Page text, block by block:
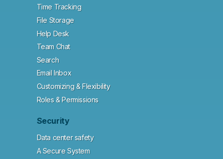
Time Tracking
File Storage
Help Desk
Team Chat
Search
Email Inbox
Customizing & Flexibility
Roles & Permissions
Security
Data center safety
A Secure System